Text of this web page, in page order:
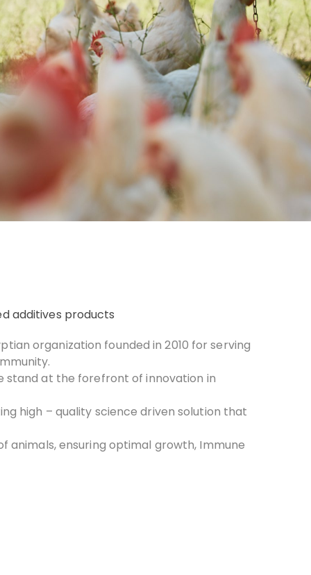
additives products
organization founded in 2010 for serving
stand at the forefront of innovation in
high – quality science driven solution that
animals, ensuring optimal growth, Immune